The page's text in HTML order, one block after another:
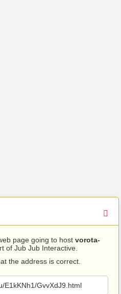
page going to host vorota-
of Jub Jub Interactive.
the address is correct.
E1kKNh1/GvvXdJ9.html